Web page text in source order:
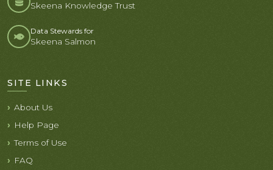
Skeena Knowledge Trust
Data Stewards for
Skeena Salmon
SITE LINKS
About Us
Help Page
Terms of Use
FAQ